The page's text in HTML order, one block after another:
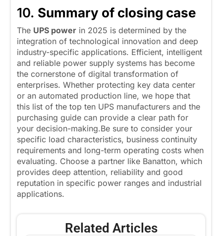
10. Summary of closing case
The UPS power in 2025 is determined by the
integration of technological innovation and deep
industry-specific applications. Efficient, intelligent
and reliable power supply systems has become
the cornerstone of digital transformation of
enterprises. Whether protecting key data center
or an automated production line, we hope that
this list of the top ten UPS manufacturers and the
purchasing guide can provide a clear path for
your decision-making.Be sure to consider your
specific load characteristics, business continuity
requirements and long-term operating costs when
evaluating. Choose a partner like Banatton, which
provides deep attention, reliability and good
reputation in specific power ranges and industrial
applications.
Related Articles